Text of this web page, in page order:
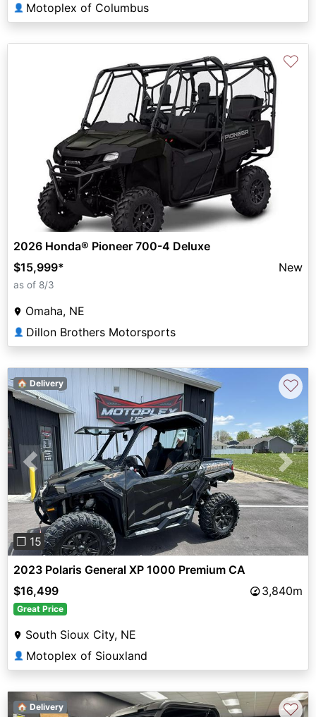
👤 Motoplex of Columbus
♡
2026 Honda® Pioneer 700-4 Deluxe
$15,999* New
as of 8/3
Omaha, NE
👤 Dillon Brothers Motorsports
Previous Next
❐ 15
🏠 Delivery ♡
2023 Polaris General XP 1000 Premium CA
$16,499
3,840m
Great Price
South Sioux City, NE
👤 Motoplex of Siouxland
🏠 Delivery ♡